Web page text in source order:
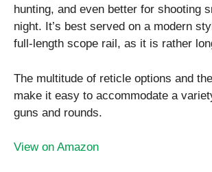
hunting, and even better for shooting
night. It’s best served on a modern
full-length scope rail, as it is rather
The multitude of reticle options and
make it easy to accommodate a
guns and rounds.
View on Amazon